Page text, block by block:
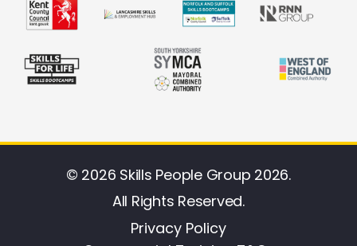
© 2026 Skills People Group 2026.
All Rights Reserved.
Privacy Policy